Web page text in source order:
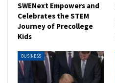
SWENext Empowers and
Celebrates the STEM
Journey of Precollege
Kids
BUSINESS